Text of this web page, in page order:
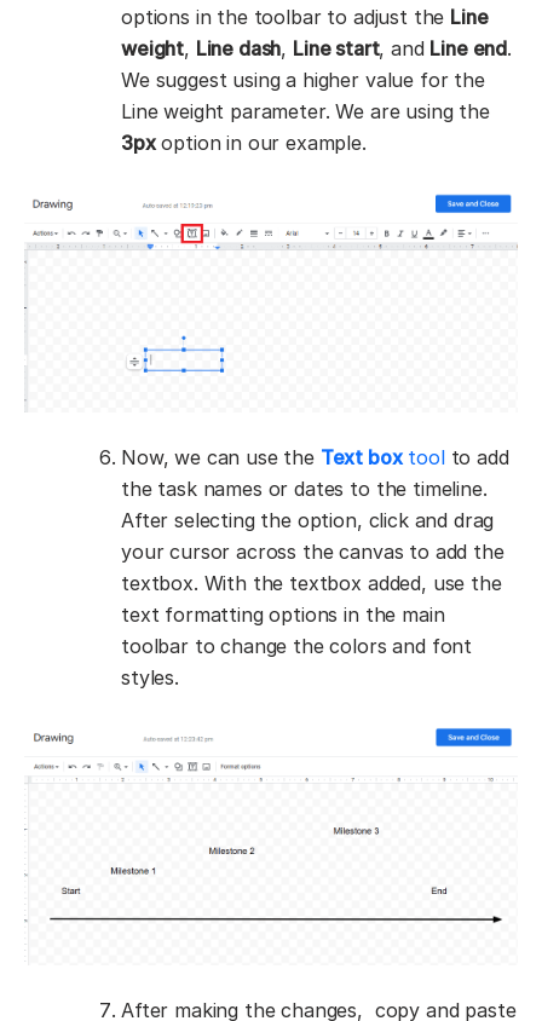
options in the toolbar to adjust the Line
weight, Line dash, Line start, and Line end.
We suggest using a higher value for the
Line weight parameter. We are using the
3pxoption in our example.
Now, we can use the Text boxtoolto add
the task names or dates to the timeline.
After selecting the option, click and drag
your cursor across the canvas to add the
textbox. With the textbox added, use the
text formatting options in the main
toolbar to change the colors and font
styles.
After making the changes, copy and paste